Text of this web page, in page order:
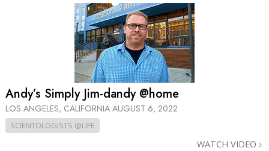
Andy’s Simply Jim-dandy @home
LOS ANGELES, CALIFORNIA AUGUST 6, 2022
SCIENTOLOGISTS @LIFE
WATCH VIDEO